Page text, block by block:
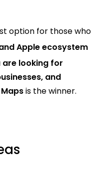
option for those who
Apple ecosystem
are looking for
and
is the winner.